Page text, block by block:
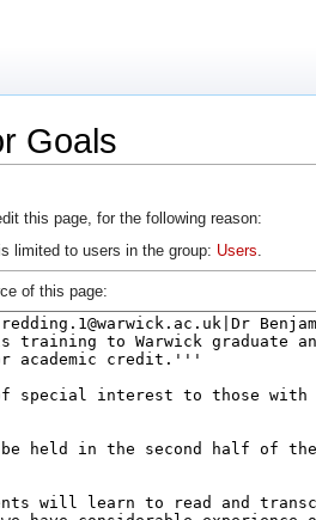
Goals
this page, for the following reason:
limited to users in the group: Users
of this page: